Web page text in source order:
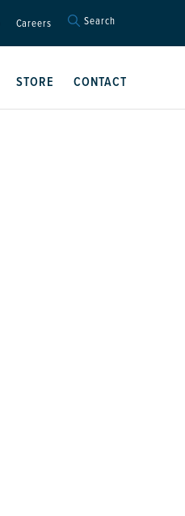
Careers Search
Search Button
STORE CONTACT